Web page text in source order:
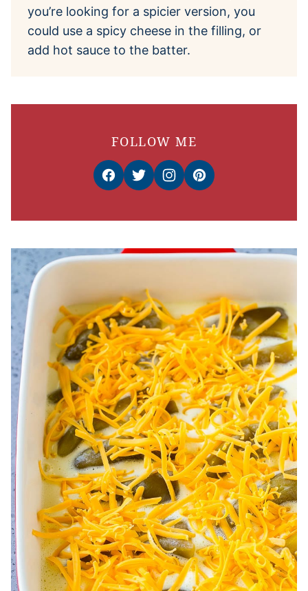
you’re looking for a spicier version, you
could use a spicy cheese in the filling, or
add hot sauce to the batter.
FOLLOW ME